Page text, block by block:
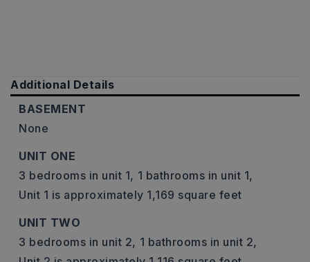
Additional Details
BASEMENT
None
UNIT ONE
3 bedrooms in unit 1, 1 bathrooms in unit 1,
Unit 1 is approximately 1,169 square feet
UNIT TWO
3 bedrooms in unit 2, 1 bathrooms in unit 2,